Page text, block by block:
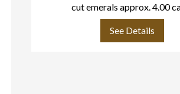
cut emerals approx. 4.00
See Details